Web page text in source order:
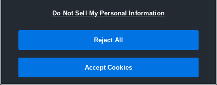
Joined Hudl
11 November 2025
Do Not Sell My Personal Information
Reject All
Accept Cookies